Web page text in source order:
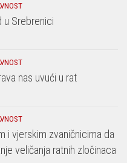
u Srebrenici
nas uvući u rat
i vjerskim zvaničnicima da
veličanja ratnih zločinaca